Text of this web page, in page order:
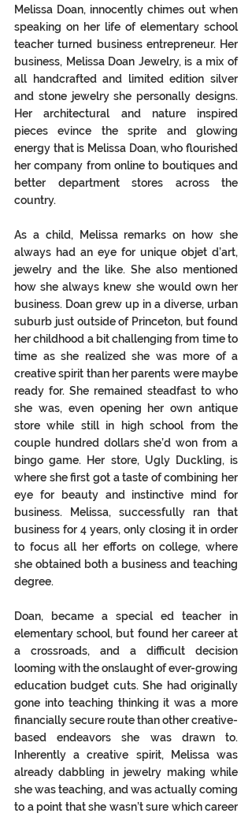
Melissa Doan, innocently chimes out when
speaking on her life of elementary school
teacher turned business entrepreneur. Her
business, Melissa Doan Jewelry, is a mix of
all handcrafted and limited edition silver
and stone jewelry she personally designs.
Her architectural and nature inspired
pieces evince the sprite and glowing
energy that is Melissa Doan, who flourished
her company from online to boutiques and
better department stores across the
country.
As a child, Melissa remarks on how she
always had an eye for unique objet d’art,
jewelry and the like. She also mentioned
how she always knew she would own her
business. Doan grew up in a diverse, urban
suburb just outside of Princeton, but found
her childhood a bit challenging from time to
time as she realized she was more of a
creative spirit than her parents were maybe
ready for. She remained steadfast to who
she was, even opening her own antique
store while still in high school from the
couple hundred dollars she’d won from a
bingo game. Her store, Ugly Duckling, is
where she first got a taste of combining her
eye for beauty and instinctive mind for
business. Melissa, successfully ran that
business for 4 years, only closing it in order
to focus all her efforts on college, where
she obtained both a business and teaching
degree.
Doan, became a special ed teacher in
elementary school, but found her career at
a crossroads, and a difficult decision
looming with the onslaught of ever-growing
education budget cuts. She had originally
gone into teaching thinking it was a more
financially secure route than other creative-
based endeavors she was drawn to.
Inherently a creative spirit, Melissa was
already dabbling in jewelry making while
she was teaching, and was actually coming
to a point that she wasn’t sure which career